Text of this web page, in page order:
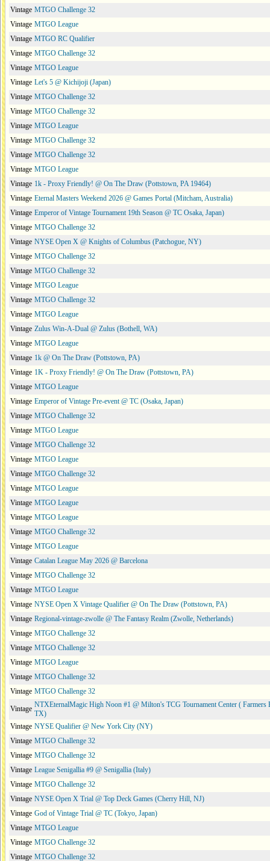
Vintage MTGO Challenge 32
Vintage MTGO League
Vintage MTGO RC Qualifier
Vintage MTGO Challenge 32
Vintage MTGO League
Vintage Let's 5 @ Kichijoji (Japan)
Vintage MTGO Challenge 32
Vintage MTGO Challenge 32
Vintage MTGO League
Vintage MTGO Challenge 32
Vintage MTGO Challenge 32
Vintage MTGO League
Vintage 1k - Proxy Friendly! @ On The Draw (Pottstown, PA 19464)
Vintage Eternal Masters Weekend 2026 @ Games Portal (Mitcham, Australia)
Vintage Emperor of Vintage Tournament 19th Season @ TC Osaka, Japan)
Vintage MTGO Challenge 32
Vintage NYSE Open X @ Knights of Columbus (Patchogue, NY)
Vintage MTGO Challenge 32
Vintage MTGO Challenge 32
Vintage MTGO League
Vintage MTGO Challenge 32
Vintage MTGO League
Vintage Zulus Win-A-Dual @ Zulus (Bothell, WA)
Vintage MTGO League
Vintage 1k @ On The Draw (Pottstown, PA)
Vintage 1K - Proxy Friendly! @ On The Draw (Pottstown, PA)
Vintage MTGO League
Vintage Emperor of Vintage Pre-event @ TC (Osaka, Japan)
Vintage MTGO Challenge 32
Vintage MTGO League
Vintage MTGO Challenge 32
Vintage MTGO League
Vintage MTGO Challenge 32
Vintage MTGO League
Vintage MTGO League
Vintage MTGO League
Vintage MTGO Challenge 32
Vintage MTGO League
Vintage Catalan League May 2026 @ Barcelona
Vintage MTGO Challenge 32
Vintage MTGO League
Vintage NYSE Open X Vintage Qualifier @ On The Draw (Pottstown, PA)
Vintage Regional-vintage-zwolle @ The Fantasy Realm (Zwolle, Netherlands)
Vintage MTGO Challenge 32
Vintage MTGO Challenge 32
Vintage MTGO League
Vintage MTGO Challenge 32
Vintage MTGO Challenge 32
Vintage NTXEternalMagic High Noon #1 @ Milton's TCG Tournament Center ( Farmers
TX)
Vintage NYSE Qualifier @ New York City (NY)
Vintage MTGO Challenge 32
Vintage MTGO Challenge 32
Vintage League Senigallia #9 @ Senigallia (Italy)
Vintage MTGO Challenge 32
Vintage NYSE Open X Trial @ Top Deck Games (Cherry Hill, NJ)
Vintage God of Vintage Trial @ TC (Tokyo, Japan)
Vintage MTGO League
Vintage MTGO Challenge 32
Vintage MTGO Challenge 32